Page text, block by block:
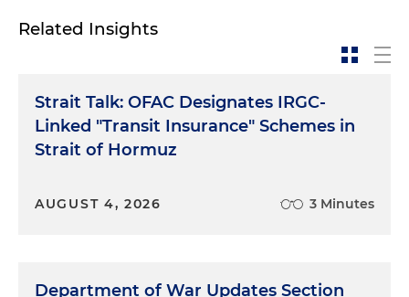
Related Insights
Strait Talk: OFAC Designates IRGC-
Linked "Transit Insurance" Schemes in
Strait of Hormuz
AUGUST 4, 2026 3 Minutes
Department of War Updates Section